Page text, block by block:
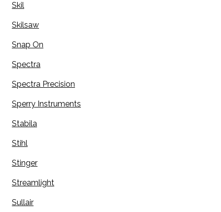
Skil
Skilsaw
Snap On
Spectra
Spectra Precision
Sperry Instruments
Stabila
Stihl
Stinger
Streamlight
Sullair